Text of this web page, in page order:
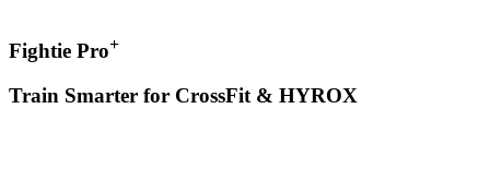
Fightie Pro+
Train Smarter for CrossFit & HYROX